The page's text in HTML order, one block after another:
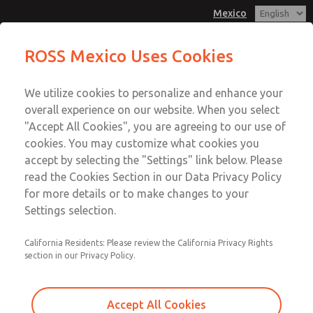
Mexico
Account
Sign In
Sign Up
MD3 Series
MD353ECB0CD2Q
Email This Page
Customer Service
1-800-GET-ROSS
Technical Service
1-888-TEK-ROSS
ROSS Mexico Uses Cookies
We utilize cookies to personalize and enhance your
overall experience on our website. When you select
"Accept All Cookies", you are agreeing to our use of
cookies. You may customize what cookies you
accept by selecting the "Settings" link below. Please
read the Cookies Section in our Data Privacy Policy
for more details or to make changes to your
Settings selection.
California Residents: Please review the California Privacy Rights
section in our Privacy Policy.
Accept All Cookies